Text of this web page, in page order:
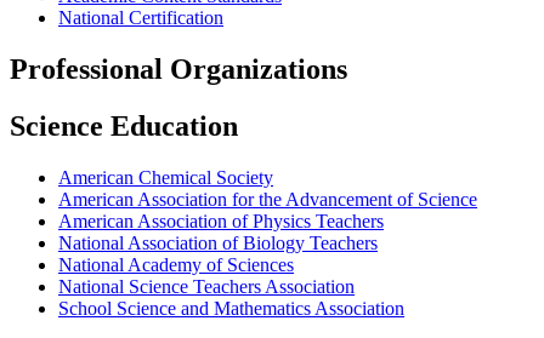
National Certification
Professional Organizations
Science Education
American Chemical Society
American Association for the Advancement of Science
American Association of Physics Teachers
National Association of Biology Teachers
National Academy of Sciences
National Science Teachers Association
School Science and Mathematics Association